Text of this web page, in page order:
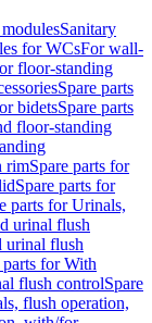
Sanitary
for WCsFor wall-
floor-standing
Spare parts
bidetsSpare parts
floor-standing
rimSpare parts for
Spare parts for
parts for Urinals,
urinal flush
urinal flush
parts for With
flush controlSpare
flush operation,